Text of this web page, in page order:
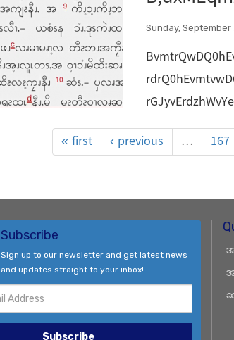
Sunday, September
« first
‹ previous … 167
Subscribe
Sign up to our newsletter and get latest news
and updates straight to your inbox!
Subscribe